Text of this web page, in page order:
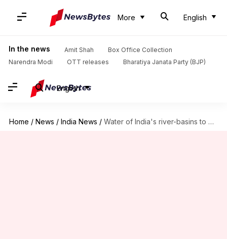
More English
In the news Amit Shah
Box Office Collection
Narendra Modi
OTT releases Bharatiya Janata Party (BJP)
English
Home / News / India News / Water of India's river-basins to get undrinkable by 2050: UNESCO